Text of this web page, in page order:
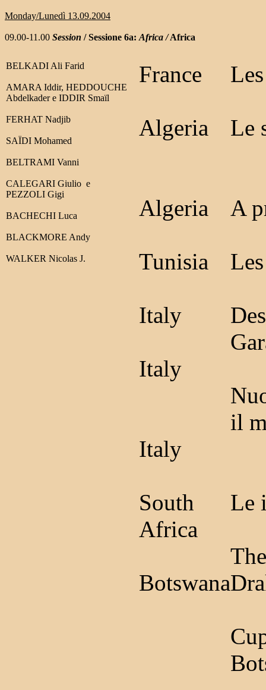
Monday/Lunedì 13.09.2004
09.00-11.00 Session / Sessione 6a: Africa /Africa
BELKADI Ali Farid
AMARA Iddir, HEDDOUCHE
Abdelkader e IDDIR Smaïl
FERHAT Nadjib
SAÏDI Mohamed
BELTRAMI Vanni
CALEGARI Giulio e
PEZZOLI Gigi
BACHECHI Luca
BLACKMORE Andy
WALKER Nicolas J.
France
Algeria
Algeria
Tunisia
Italy
Italy
Italy
South
Africa
Botswana
Le
A
il
Le